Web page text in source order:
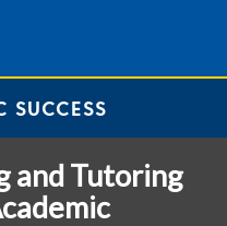
SUCCESS
and Tutoring